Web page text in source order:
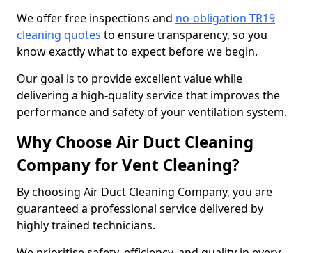
We offer free inspections and no-obligation TR19
cleaning quotes to ensure transparency, so you
know exactly what to expect before we begin.
Our goal is to provide excellent value while
delivering a high-quality service that improves the
performance and safety of your ventilation system.
Why Choose Air Duct Cleaning
Company for Vent Cleaning?
By choosing Air Duct Cleaning Company, you are
guaranteed a professional service delivered by
highly trained technicians.